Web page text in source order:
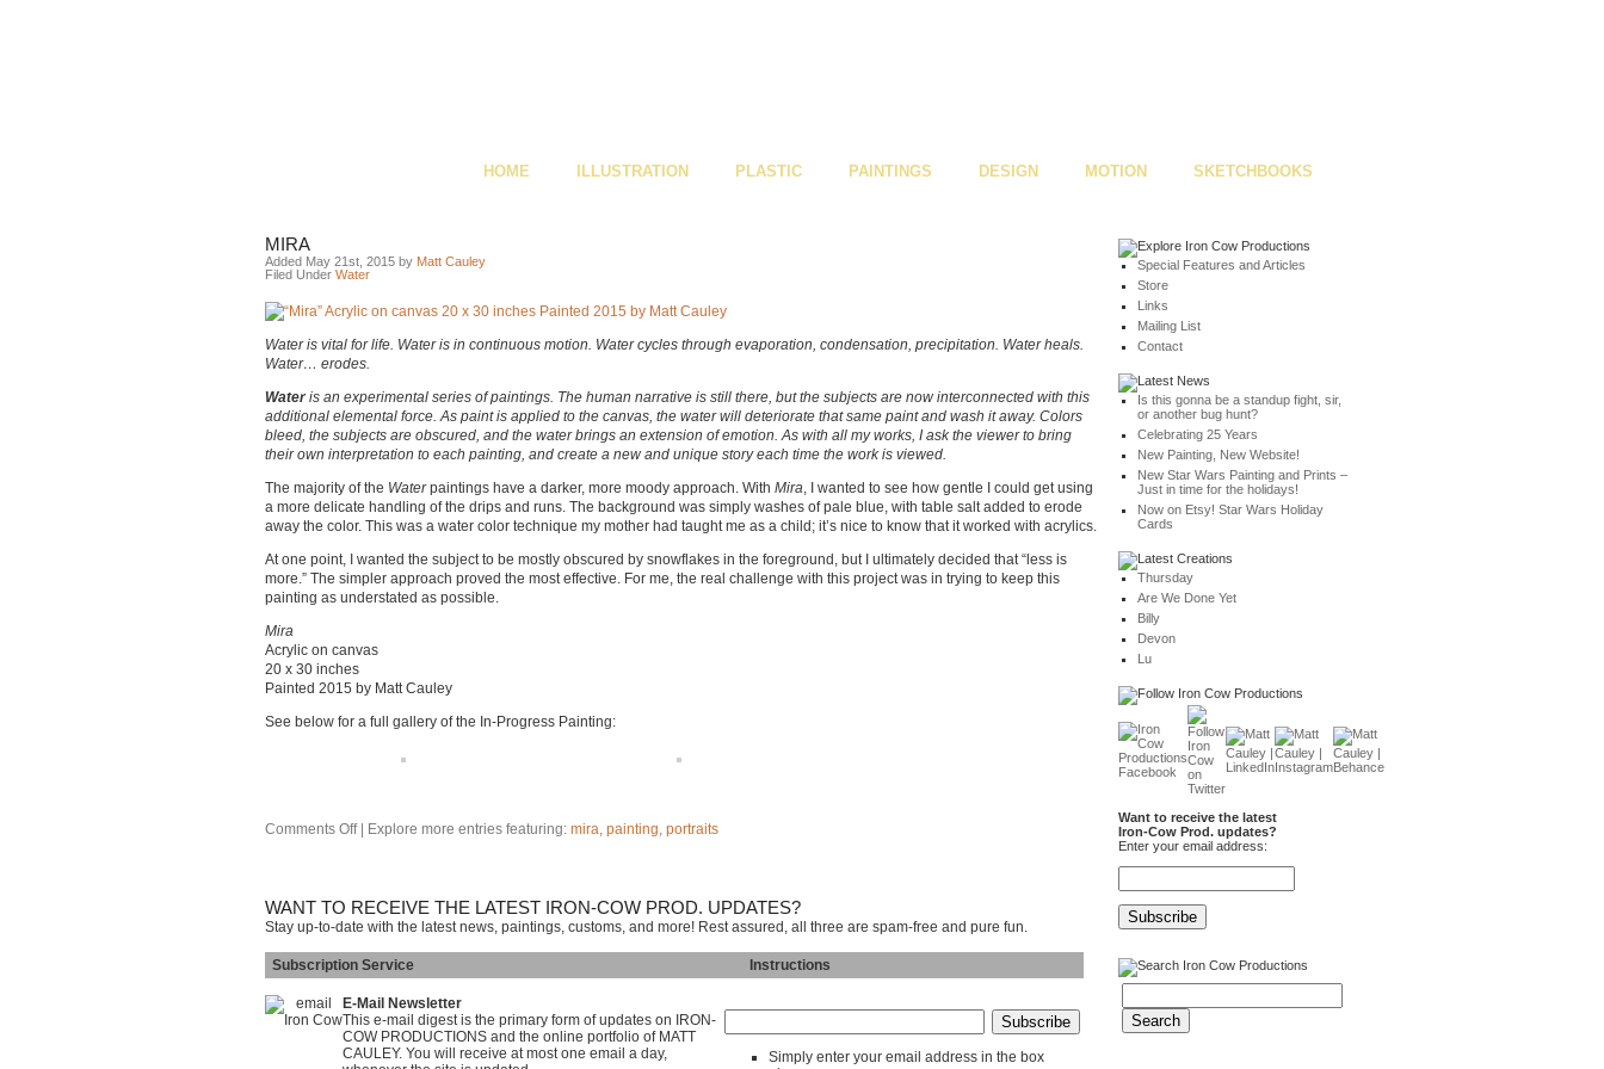
HOME ILLUSTRATION PLASTIC PAINTINGS DESIGN MOTION SKETCHBOOKS
MIRA
Added May 21st, 2015 by Matt Cauley
Filed Under Water
Water is vital for life. Water is in continuous motion. Water cycles through evaporation, condensation, precipitation. Water heals.
Water… erodes.
Wateris an experimental series of paintings. The human narrative is still there, but the subjects are now interconnected with this
additional elemental force. As paint is applied to the canvas, the water will deteriorate that same paint and wash it away. Colors
bleed, the subjects are obscured, and the water brings an extension of emotion. As with all my works, I ask the viewer to bring
their own interpretation to each painting, and create a new and unique story each time the work is viewed.
The majority of the Waterpaintings have a darker, more moody approach. With Mira, I wanted to see how gentle I could get using
a more delicate handling of the drips and runs. The background was simply washes of pale blue, with table salt added to erode
away the color. This was a water color technique my mother had taught me as a child; it’s nice to know that it worked with acrylics.
At one point, I wanted the subject to be mostly obscured by snowflakes in the foreground, but I ultimately decided that “less is
more.” The simpler approach proved the most effective. For me, the real challenge with this project was in trying to keep this
painting as understated as possible.
Mira
Acrylic on canvas
20 x 30 inches
Painted 2015 by Matt Cauley
See below for a full gallery of the In-Progress Painting:
Comments Off| Explore more entries featuring: mira, painting, portraits
WANT TO RECEIVE THE LATEST IRON-COW PROD. UPDATES?
Stay up-to-date with the latest news, paintings, customs, and more! Rest assured, all three are spam-free and pure fun.
Subscription Service Instructions
E-Mail Newsletter
This e-mail digest is the primary form of updates on IRON-
COW PRODUCTIONS and the online portfolio of MATT
CAULEY. You will receive at most one email a day,
Simply enter your email address in the box
Special Features and Articles
Store
Links
Mailing List
Contact
Is this gonna be a standup fight, sir,
or another bug hunt?
Celebrating 25 Years
New Painting, New Website!
New Star Wars Painting and Prints –
Just in time for the holidays!
Now on Etsy! Star Wars Holiday
Cards
Thursday
Are We Done Yet
Billy
Devon
Lu
Want to receive the latest
Iron-Cow Prod. updates?
Enter your email address: